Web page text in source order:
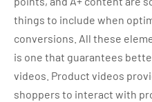
things to include when
conversions. All these
is one that guarantees
videos. Product videos
shoppers to interact with